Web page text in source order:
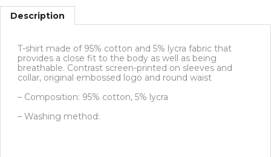
Description
T-shirt made of 95% cotton and 5% lycra fabric that
provides a close fit to the body as well as being
breathable. Contrast screen-printed on sleeves and
collar, original embossed logo and round waist
– Composition: 95% cotton, 5% lycra
– Washing method: